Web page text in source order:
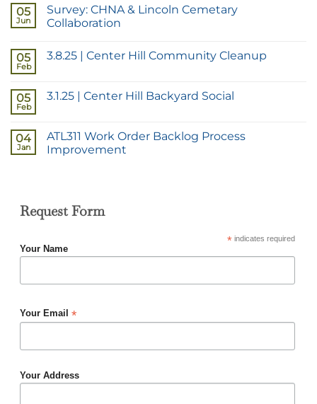
05
Jun
Survey: CHNA & Lincoln Cemetary
Collaboration
05
Feb
3.8.25 | Center Hill Community Cleanup
05
Feb
3.1.25 | Center Hill Backyard Social
04
Jan
ATL311 Work Order Backlog Process
Improvement
Request Form
*indicates required
Your Name
Your Email *
Your Address